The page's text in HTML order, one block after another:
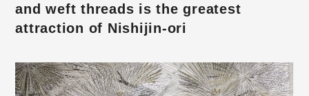
and weft threads is the greatest
attraction of Nishijin-ori